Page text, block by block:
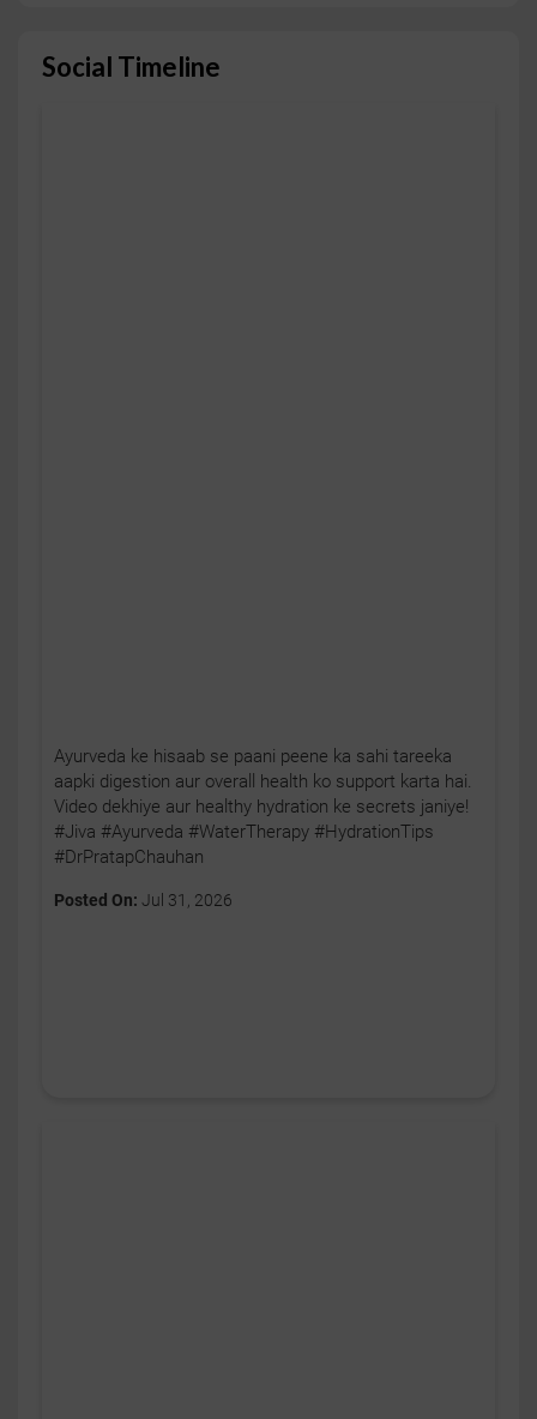
Social Timeline
Ayurveda ke hisaab se paani peene ka sahi tareeka
aapki digestion aur overall health ko support karta hai.
Video dekhiye aur healthy hydration ke secrets janiye!
#Jiva #Ayurveda #WaterTherapy #HydrationTips
#DrPratapChauhan
Posted On: Jul 31, 2026